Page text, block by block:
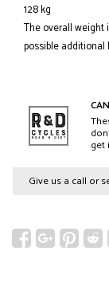
128 kg
The overall weight
possible additional
get
Give us a call or